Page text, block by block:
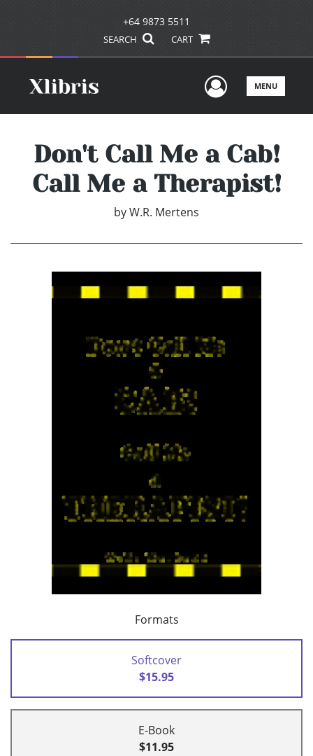
+64 9873 5511
SEARCH CART
UserMENU
Don't Call Me a Cab!
Call Me a Therapist!
byW.R. Mertens
Formats
Softcover
$15.95
E-Book
$11.95